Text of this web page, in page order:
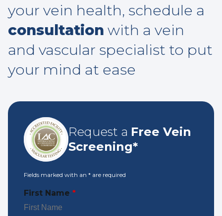
your vein health, schedule a
consultation with a vein
and vascular specialist to put
your mind at ease
Request a Free Vein
Screening*
Fields marked with an * are required
First Name *